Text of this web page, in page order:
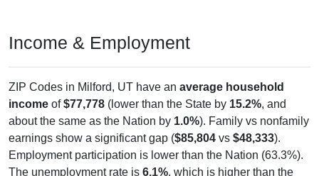
Income & Employment
ZIP Codes in Milford, UT have an average household
income of$77,778 (lower than the State by 15.2%, and
about the same as the Nation by 1.0%). Family vs nonfamily
earnings show a significant gap ($85,804 vs $48,333).
Employment participation is lower than the Nation (63.3%).
The unemployment rate is 6.1%, which is higher than the